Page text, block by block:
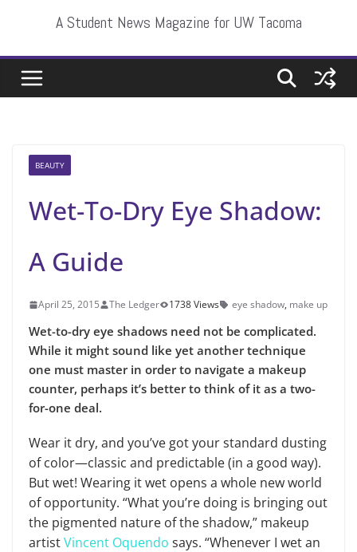
A Student News Magazine for UW Tacoma
BEAUTY
Wet-To-Dry Eye Shadow:
A Guide
April 25, 2015 The Ledger 1738 Views eye shadow, make up
Wet-to-dry eye shadows need not be complicated.
While it might sound like yet another technique
one must master in order to navigate a makeup
counter, perhaps it’s better to think of it as a two-
for-one deal.
Wear it dry, and you’ve got your standard dusting
of color—classic and predictable (in a good way).
But wet! Wearing it wet opens a whole new world
of opportunity. “What you’re doing is bringing out
the pigmented nature of the shadow,” makeup
artistVincent Oquendo says. “Whenever I wet an